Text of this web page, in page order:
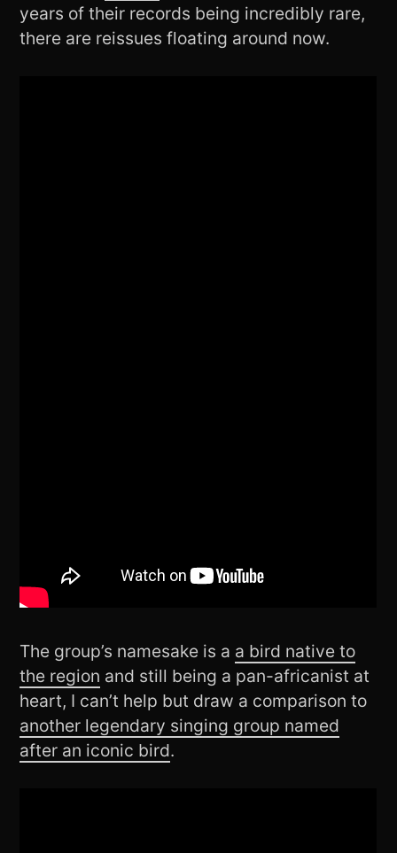
years of their records being incredibly rare,
there are reissues floating around now.
The group’s namesake is a a bird native to
the region and still being a pan-africanist at
heart, I can’t help but draw a comparison to
another legendary singing group named
after an iconic bird.